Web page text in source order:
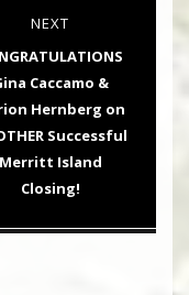
NEXT
Caccamo &
Hernberg on
Successful
Merritt Island
Closing!